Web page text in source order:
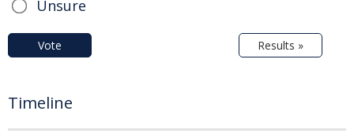
Unsure
Vote Results »
Timeline